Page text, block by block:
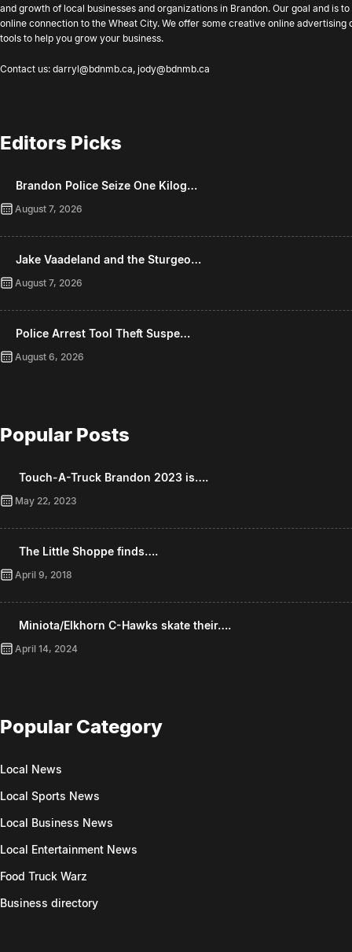
and growth of local businesses and organizations in Brandon. Our goal and is
online connection to the Wheat City. We offer some creative online advertising
tools to help you grow your business.
Contact us: darryl@bdnmb.ca, jody@bdnmb.ca
Editors Picks
Brandon Police Seize One Kilog…
August 7, 2026
Jake Vaadeland and the Sturgeo…
August 7, 2026
Police Arrest Tool Theft Suspe…
August 6, 2026
Popular Posts
Touch-A-Truck Brandon 2023 is….
May 22, 2023
The Little Shoppe finds….
April 9, 2018
Miniota/Elkhorn C-Hawks skate their….
April 14, 2024
Popular Category
Local News
Local Sports News
Local Business News
Local Entertainment News
Food Truck Warz
Business directory